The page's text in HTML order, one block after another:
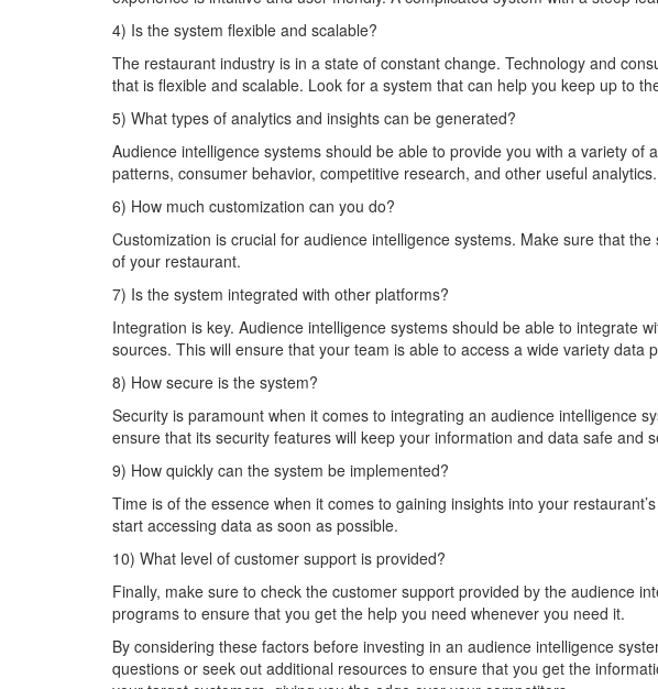
4) Is the system flexible and scalable?
The restaurant industry is in a state of constant change. Technology and
that is flexible and scalable. Look for a system that can help you keep up to
5) What types of analytics and insights can be generated?
Audience intelligence systems should be able to provide you with a variety
patterns, consumer behavior, competitive research, and other useful
6) How much customization can you do?
Customization is crucial for audience intelligence systems. Make sure that
of your restaurant.
7) Is the system integrated with other platforms?
Integration is key. Audience intelligence systems should be able to integrate
sources. This will ensure that your team is able to access a wide variety data
8) How secure is the system?
Security is paramount when it comes to integrating an audience intelligence
ensure that its security features will keep your information and data safe and
9) How quickly can the system be implemented?
Time is of the essence when it comes to gaining insights into your
start accessing data as soon as possible.
10) What level of customer support is provided?
Finally, make sure to check the customer support provided by the audience
programs to ensure that you get the help you need whenever you need it.
By considering these factors before investing in an audience intelligence
questions or seek out additional resources to ensure that you get the